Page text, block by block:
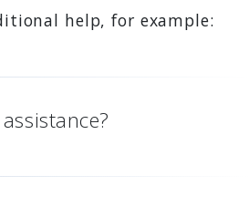
help, for example: